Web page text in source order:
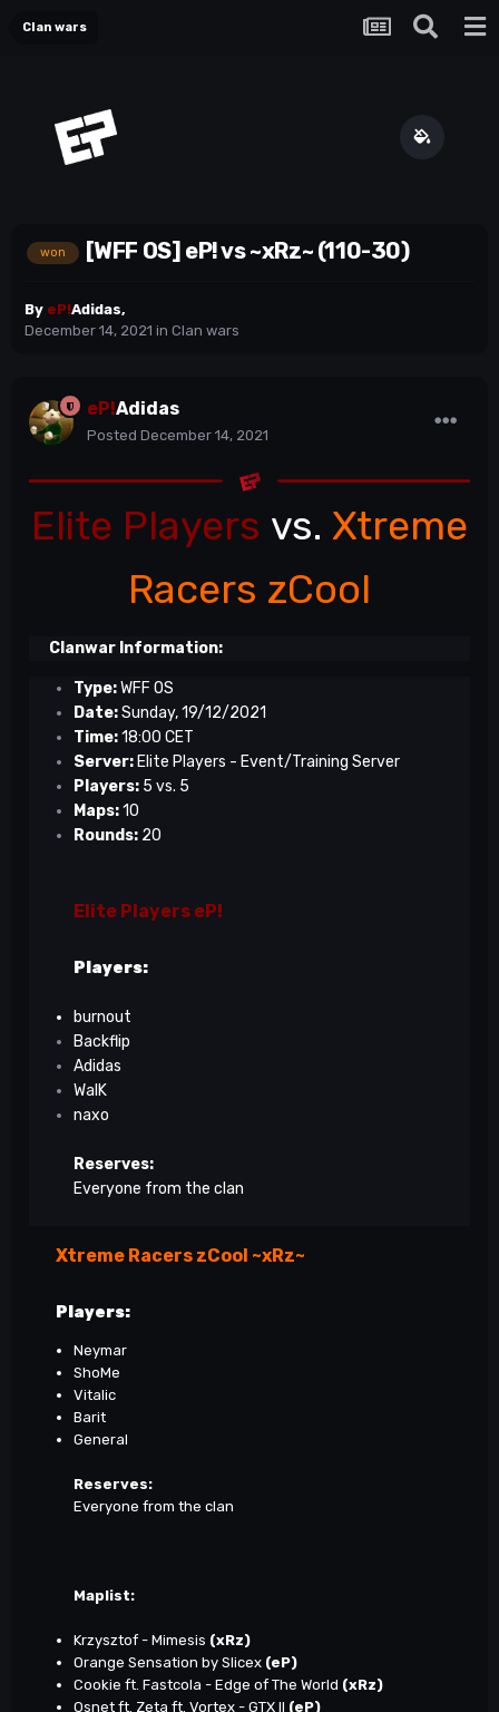
Clan wars
won [WFF OS] eP! vs ~xRz~ (110-30)
By eP!Adidas,
December 14, 2021 in Clan wars
eP!Adidas
Posted December 14, 2021
Elite Players vs. Xtreme
Racers zCool
Clanwar Information:
Type:WFF OS
Date:Sunday, 19/12/2021
Time:18:00 CET
Server: Elite Players - Event/Training Server
Players: 5 vs. 5
Maps:10
Rounds: 20
Elite Players eP!
Players:
burnout
Backflip
Adidas
WalK
naxo
Reserves:
Everyone from the clan
Xtreme Racers zCool ~xRz~
Players:
Neymar
ShoMe
Vitalic
Barit
General
Reserves:
Everyone from the clan
Maplist:
Krzysztof - Mimesis (xRz)
Orange Sensation by Slicex (eP)
Cookie ft. Fastcola - Edge of The World (xRz)
Osnet ft. Zeta ft. Vortex - GTX II (eP)